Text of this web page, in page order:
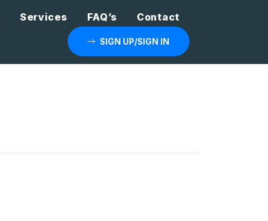
Services FAQ’s Contact
SIGN UP/SIGN IN